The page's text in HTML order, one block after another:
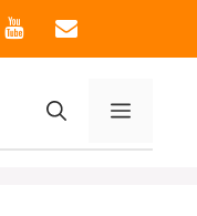
MENU